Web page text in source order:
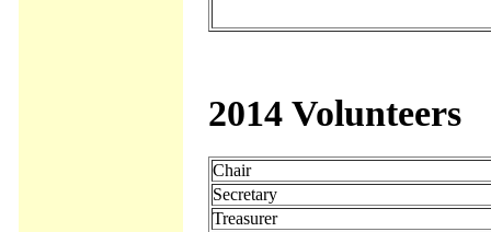
2014 Volunteers
Chair
Secretary
Treasurer